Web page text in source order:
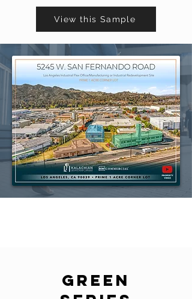
View this Sample
green